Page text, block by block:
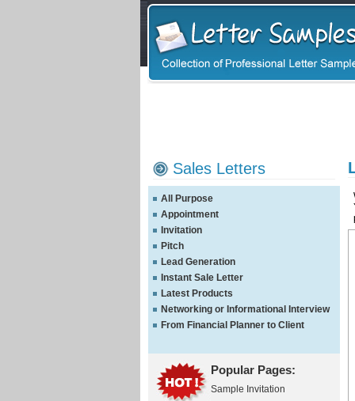
Sales Letters
All Purpose
Appointment
Invitation
Pitch
Lead Generation
Instant Sale Letter
Latest Products
Networking or Informational Interview
From Financial Planner to Client
Popular Pages:
Sample Invitation